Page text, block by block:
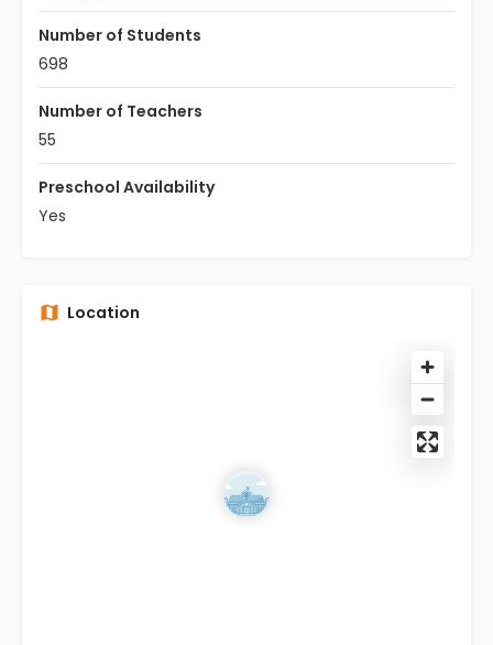
Number of Students
698
Number of Teachers
55
Preschool Availability
Yes
Location